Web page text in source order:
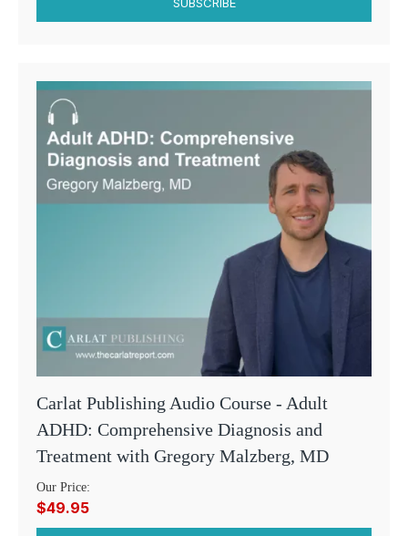
Carlat Publishing Audio Course - Adult
ADHD: Comprehensive Diagnosis and
Treatment with Gregory Malzberg, MD
Our Price:
$49.95